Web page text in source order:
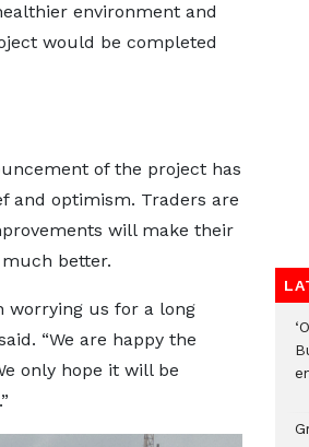
environment and
would be completed
of the project has
and optimism. Traders are
will make their
better.
worrying us for a long
“We are happy the
only hope it will be